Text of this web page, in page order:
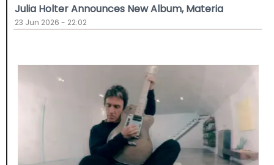
Julia Holter Announces New Album, Materia
23 Jun 2026 - 22:02